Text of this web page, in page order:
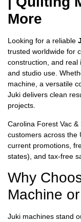
More
Looking for a reliable
trusted worldwide for
construction, and real
and studio use.
machine, a versatile
Juki delivers clean
projects.
Carolina Forest Vac
customers across the
current promotions,
states), and tax-free
Why
Machine
Juki machines stand